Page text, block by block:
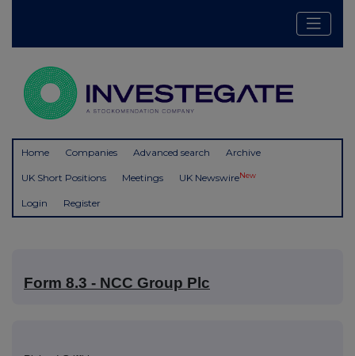
Home Companies Advanced search Archive
UK Short Positions Meetings UK NewswireNew
Login Register
Form 8.3 - NCC Group Plc